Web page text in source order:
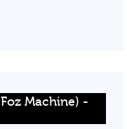
Machine) -